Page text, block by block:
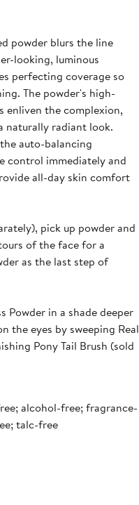
powder blurs the line
looking, luminous
perfecting coverage so
The powder's high-
enliven the complexion,
naturally radiant look.
auto-balancing
control immediately and
all-day skin comfort
pick up powder and
of the face for a
as the last step of
Powder in a shade deeper
the eyes by sweeping Real
Pony Tail Brush (sold
alcohol-free; fragrance-
talc-free